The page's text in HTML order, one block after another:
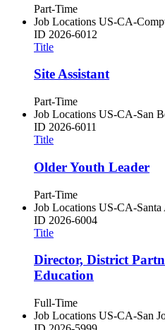
Part-Time
Job Locations US-CA-
ID 2026-6012
Title
Site Assistant
Part-Time
Job Locations US-CA-San
ID 2026-6011
Title
Older Youth Leader
Part-Time
Job Locations US-CA-Santa
ID 2026-6004
Title
Director, District
Education
Full-Time
Job Locations US-CA-San